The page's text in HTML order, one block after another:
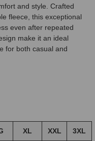
and style. Crafted
fleece, this exceptional
even after repeated
make it an ideal
for both casual and
XL XXL 3XL